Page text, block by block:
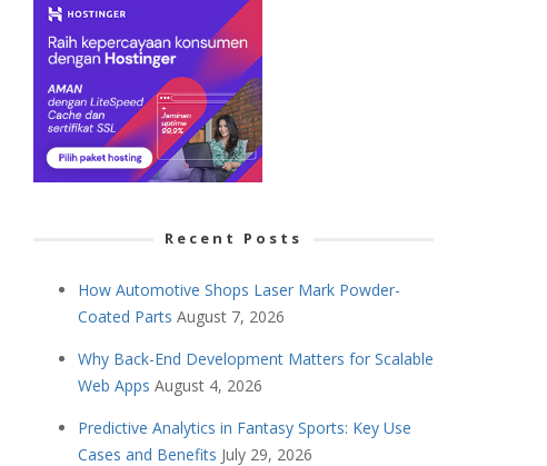
Recent Posts
How Automotive Shops Laser Mark Powder-
Coated Parts August 7, 2026
Why Back-End Development Matters for Scalable
Web Apps August 4, 2026
Predictive Analytics in Fantasy Sports: Key Use
Cases and Benefits July 29, 2026